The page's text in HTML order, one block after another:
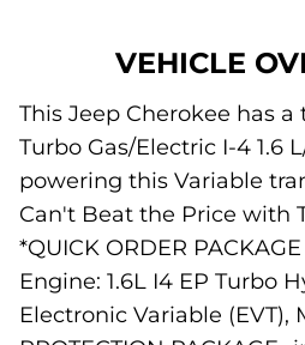
VEHICLE
This Jeep Cherokee has
Turbo Gas/Electric I-4 1.6
powering this Variable
Can't Beat the Price with
*QUICK ORDER
Engine: 1.6L I4 EP Turbo
Electronic Variable (EVT),